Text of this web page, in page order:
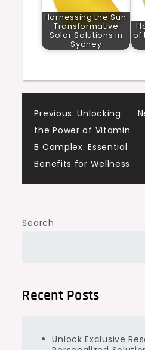
Harnessing the Sun:
Transformative
Solar Solutions in
Sydney
of
Post
navigation
Previous: Unlocking
the Power of Vitamin
B Complex: Essential
Benefits for Wellness
Search
Recent Posts
Unlock Exclusive